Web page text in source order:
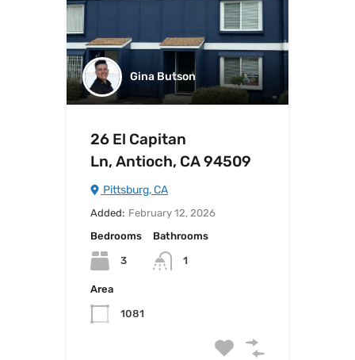
Gina Butson
26 El Capitan
Ln, Antioch, CA 94509
Pittsburg, CA
Added: February 12, 2026
Bedrooms
3
Bathrooms
1
Area
1081